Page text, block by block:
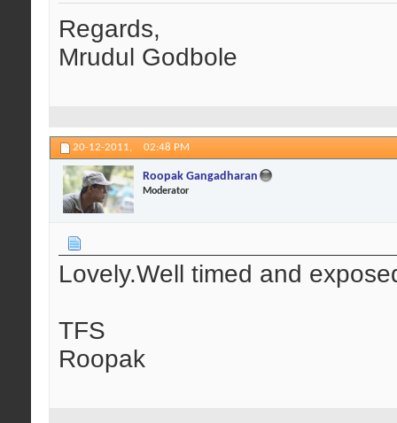
Regards,
Mrudul Godbole
20-12-2011, 02:48 PM
Roopak Gangadharan
Moderator
Lovely.Well timed and
TFS
Roopak